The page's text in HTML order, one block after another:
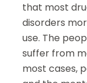
that most
disorders
use. The
suffer from
most cases,